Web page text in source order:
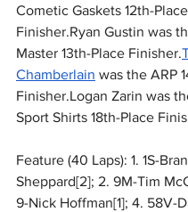
Cometic Gaskets 12th-Place
Finisher.Ryan Gustin was
Master 13th-Place Finisher.
Chamberlain was the ARP
Finisher.Logan Zarin was
Sport Shirts 18th-Place
Feature (40 Laps): 1. 1S-
Sheppard[2]; 2. 9M-Tim
9-Nick Hoffman[1]; 4. 58V-